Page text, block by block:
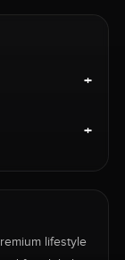
+
+
lifestyle